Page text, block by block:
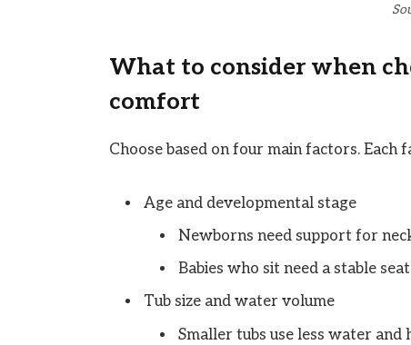
What to consider when
comfort
Choose based on four main factors.
Age and developmental stage
Newborns need support for
Babies who sit need a stable
Tub size and water volume
Smaller tubs use less water and